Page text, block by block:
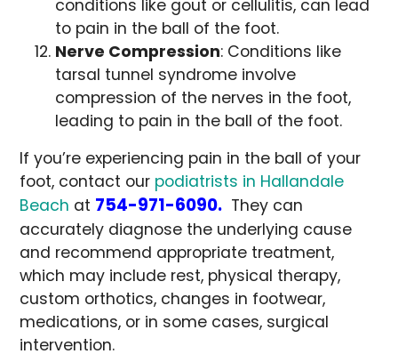
conditions like gout or cellulitis, can lead
to pain in the ball of the foot.
Nerve Compression: Conditions like
tarsal tunnel syndrome involve
compression of the nerves in the foot,
leading to pain in the ball of the foot.
If you’re experiencing pain in the ball of your
foot, contact our podiatrists in Hallandale
Beach at 754-971-6090. They can
accurately diagnose the underlying cause
and recommend appropriate treatment,
which may include rest, physical therapy,
custom orthotics, changes in footwear,
medications, or in some cases, surgical
intervention.